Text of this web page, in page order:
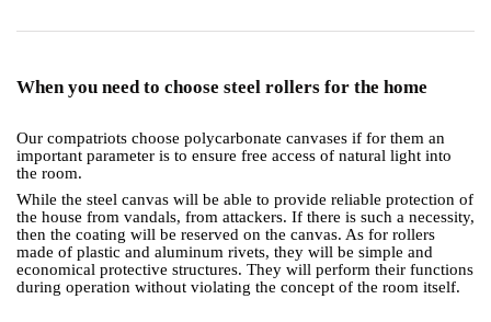
When you need to choose steel rollers for the home
Our compatriots choose polycarbonate canvases if for them an
important parameter is to ensure free access of natural light into
the room.
While the steel canvas will be able to provide reliable protection of
the house from vandals, from attackers. If there is such a necessity,
then the coating will be reserved on the canvas. As for rollers
made of plastic and aluminum rivets, they will be simple and
economical protective structures. They will perform their functions
during operation without violating the concept of the room itself.